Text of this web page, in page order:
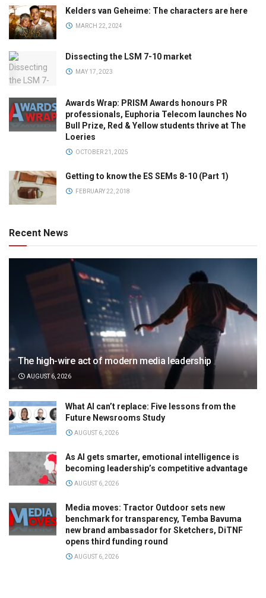
Kelders van Geheime: The characters are here
MARCH 22, 2024
Dissecting the LSM 7-10 market
MAY 17, 2023
Awards Wrap: PRISM Awards honours PR
professionals, Euphoria Telecom launches No
Bull Prize, Red & Yellow students thrive at The
Loeries
OCTOBER 21, 2025
Getting to know the ES SEMs 8-10 (Part 1)
FEBRUARY 22, 2018
Recent News
The high-wire act of modern media leadership
AUGUST 6, 2026
What AI can’t replace: Five lessons from the
Future Newsrooms Study
AUGUST 6, 2026
As AI gets smarter, emotional intelligence is
becoming leadership’s competitive advantage
AUGUST 6, 2026
Media moves: Tractor Outdoor sets new
benchmark for transparency, Temba Bavuma
new brand ambassador for Sketchers, DiTNF
opens third funding round
AUGUST 6, 2026